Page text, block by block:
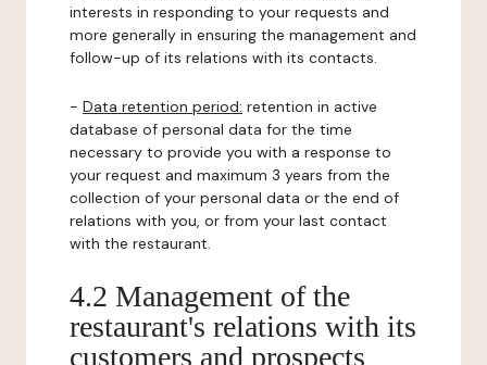
interests in responding to your requests and
more generally in ensuring the management and
follow-up of its relations with its contacts.
- Data retention period: retention in active
database of personal data for the time
necessary to provide you with a response to
your request and maximum 3 years from the
collection of your personal data or the end of
relations with you, or from your last contact
with the restaurant.
4.2 Management of the
restaurant's relations with its
customers and prospects